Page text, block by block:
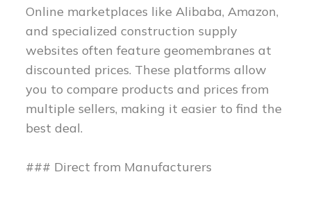
Online marketplaces like Alibaba, Amazon,
and specialized construction supply
websites often feature geomembranes at
discounted prices. These platforms allow
you to compare products and prices from
multiple sellers, making it easier to find the
best deal.
### Direct from Manufacturers